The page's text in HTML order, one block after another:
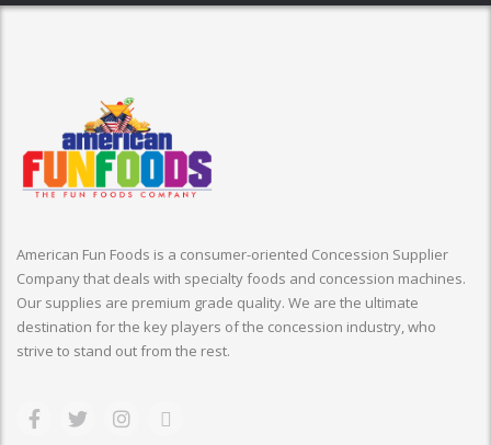
American Fun Foods is a consumer-oriented Concession Supplier
Company that deals with specialty foods and concession machines.
Our supplies are premium grade quality. We are the ultimate
destination for the key players of the concession industry, who
strive to stand out from the rest.